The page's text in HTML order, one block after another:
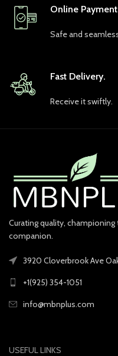
Online
Safe and
Fast Delivery.
Receive it swiftly.
Curating quality,
companion.
3920 Cloverbrook Ave
+1(925) 354-1051
info@mbnplus.com
USEFUL LINKS